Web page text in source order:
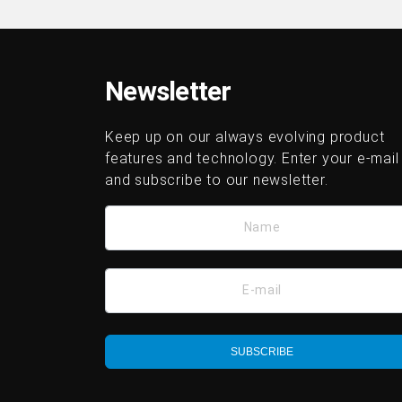
Newsletter
Keep up on our always evolving product
features and technology. Enter your e-mail
and subscribe to our newsletter.
Name
E-mail
SUBSCRIBE